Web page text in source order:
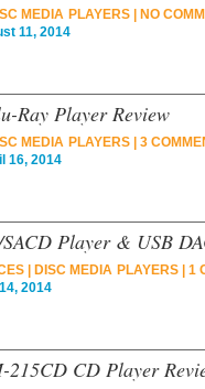
MEDIA PLAYERS|
NO
11, 2014
Ray Player Review
MEDIA PLAYERS| 3
16, 2014
Player & USB
| DISC MEDIA PLAYERS| 1
2014
CD Player